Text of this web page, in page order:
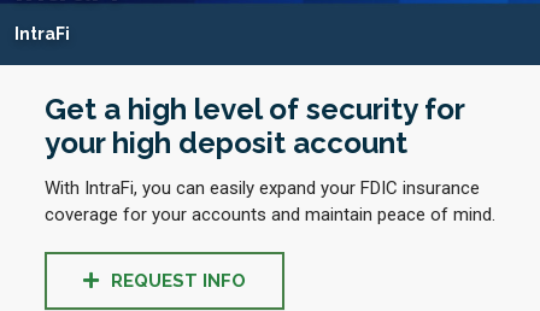
IntraFi
Get a high level of security for
your high deposit account
With IntraFi, you can easily expand your FDIC insurance
coverage for your accounts and maintain peace of mind.
REQUEST INFO